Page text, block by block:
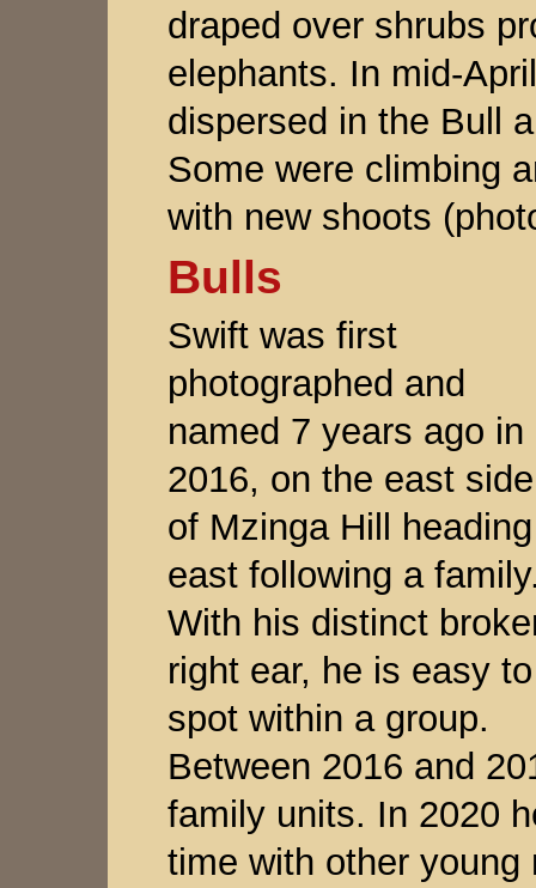
draped over shrubs
elephants. In mid-
dispersed in the Bull
Some were climbing
with new shoots
Bulls
Swift was first
photographed and
named 7 years ago in
2016, on the east side
of Mzinga Hill heading
east following a
With his distinct
right ear, he is easy to
spot within a group.
Between 2016 and
family units. In 2020
time with other